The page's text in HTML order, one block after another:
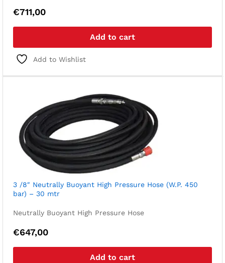
€711,00
Add to cart
Add to Wishlist
3 /8″ Neutrally Buoyant High Pressure Hose (W.P. 450
bar) – 30 mtr
Neutrally Buoyant High Pressure Hose
€647,00
Add to cart